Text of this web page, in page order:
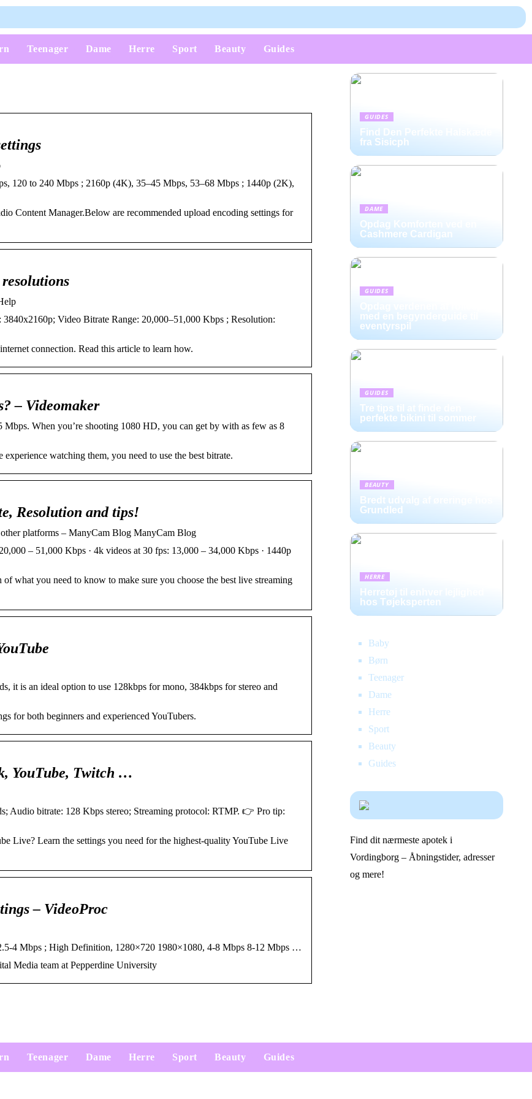
Teenager Dame Herre Sport Beauty Guides
120 to 240 Mbps ; 2160p (4K), 35–45 Mbps, 53–68 Mbps ; 1440p (2K),
Content Manager.Below are recommended upload encoding settings for
Video Bitrate Range: 20,000–51,000 Kbps ; Resolution:
connection. Read this article to learn how.
– Videomaker
When you’re shooting 1080 HD, you can get by with as few as 8
watching them, you need to use the best bitrate.
Resolution and tips!
platforms – ManyCam Blog ManyCam Blog
– 51,000 Kbps · 4k videos at 30 fps: 13,000 – 34,000 Kbps · 1440p
what you need to know to make sure you choose the best live streaming
it is an ideal option to use 128kbps for mono, 384kbps for stereo and
for both beginners and experienced YouTubers.
YouTube, Twitch …
Audio bitrate: 128 Kbps stereo; Streaming protocol: RTMP. 👉 Pro tip:
Live? Learn the settings you need for the highest-quality YouTube Live
– VideoProc
4 Mbps ; High Definition, 1280×720 1980×1080, 4-8 Mbps 8-12 Mbps …
Media team at Pepperdine University
GUIDES
Find Den Perfekte Halskæde
fra Sisicph
DAME
Opdag Komforten ved en
Cashmere Cardigan
GUIDES
med en begynderguide til
eventyrspil
GUIDES
Tre tips til at finde den
perfekte bikini til sommer
BEAUTY
Bredt udvalg af øreringe hos
Grundled
HERRE
Herretøj til enhver lejlighed
hos Tøjeksperten
Baby
Børn
Teenager
Dame
Herre
Sport
Beauty
Guides
Find dit nærmeste apotek i
Vordingborg – Åbningstider, adresser
og mere!
Teenager Dame Herre Sport Beauty Guides